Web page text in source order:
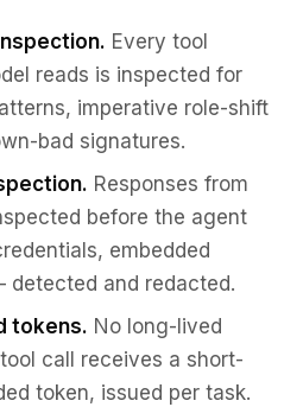
Every tool
reads is inspected for
imperative role-shift
bad signatures.
Responses from
before the agent
embedded
and redacted.
tokens. No long-lived
call receives a short-
token, issued per task.